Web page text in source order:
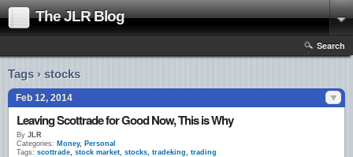
The JLR Blog
Search
Tags › stocks
Feb 12, 2014
Leaving Scottrade for Good Now, This is Why
By JLR
Categories: Money, Personal
Tags: scottrade, stock market, stocks, tradeking, trading